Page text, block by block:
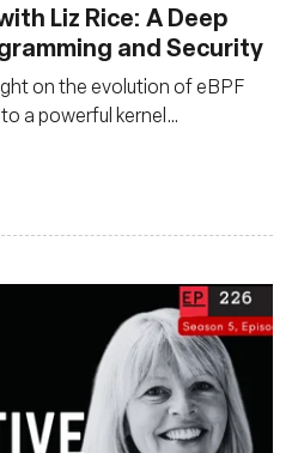
Liz Rice: A Deep
and Security
on the evolution of eBPF
a powerful kernel